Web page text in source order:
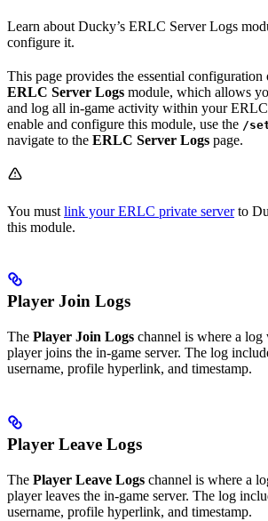
Learn about Ducky’s ERLC Server Logs
configure it.
This page provides the essential
ERLC Server Logs module, which allows
and log all in-game activity within your
enable and configure this module, use the /
navigate to the ERLC Server Logs page.
You must link your ERLC private serverto
this module.
Player Join Logs
The Player Join Logs channel is where a
player joins the in-game server. The log
username, profile hyperlink, and timestamp.
Player Leave Logs
The Player Leave Logs channel is where a
player leaves the in-game server. The log
username, profile hyperlink, and timestamp.